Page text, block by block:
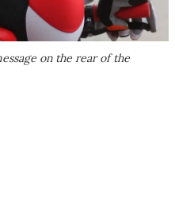
on the rear of the